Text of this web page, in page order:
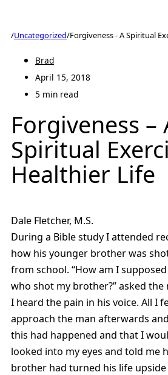
/Uncategorized/Forgiveness - A Spiritual
Brad
April 15, 2018
5 min read
Forgiveness –
Spiritual
Healthier Life
Dale Fletcher, M.S.
During a Bible study I attended
how his younger brother was
from school. “How am I
who shot my brother?” asked the
I heard the pain in his voice. All I
approach the man afterwards
this had happened and that I
looked into my eyes and told me
brother had turned his life